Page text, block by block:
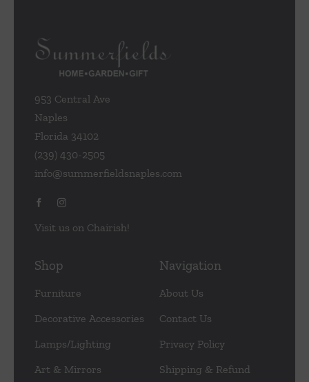
953 Central Ave
Naples
Florida 34102
(239) 430-2505
info@summerfieldsnaples.com
Visit us on Chairish!
Shop
Furniture
Decorative Accessories
Lamps/Lighting
Art & Mirrors
Navigation
About Us
Contact Us
Privacy Policy
Shipping & Refund